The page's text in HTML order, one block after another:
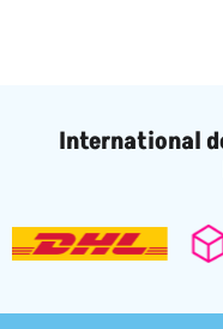
International